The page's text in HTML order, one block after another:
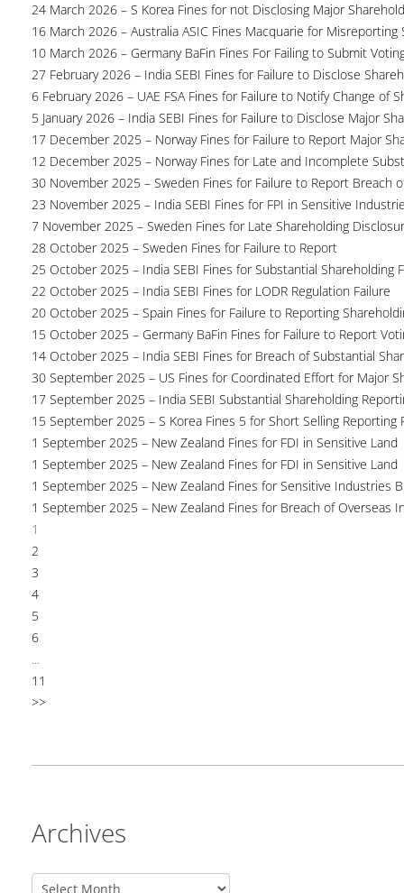
24 March 2026 – S Korea Fines for not Disclosing Major
16 March 2026 – Australia ASIC Fines Macquarie for Misreporting
10 March 2026 – Germany BaFin Fines For Failing to Submit
27 February 2026 – India SEBI Fines for Failure to Disclose
6 February 2026 – UAE FSA Fines for Failure to Notify Change of
5 January 2026 – India SEBI Fines for Failure to Disclose Major
17 December 2025 – Norway Fines for Failure to Report Major
12 December 2025 – Norway Fines for Late and Incomplete
30 November 2025 – Sweden Fines for Failure to Report Breach
23 November 2025 – India SEBI Fines for FPI in Sensitive
7 November 2025 – Sweden Fines for Late Shareholding
28 October 2025 – Sweden Fines for Failure to Report
25 October 2025 – India SEBI Fines for Substantial Shareholding
22 October 2025 – India SEBI Fines for LODR Regulation Failure
20 October 2025 – Spain Fines for Failure to Reporting
15 October 2025 – Germany BaFin Fines for Failure to Report
14 October 2025 – India SEBI Fines for Breach of Substantial
30 September 2025 – US Fines for Coordinated Effort for Major
17 September 2025 – India SEBI Substantial Shareholding
15 September 2025 – S Korea Fines 5 for Short Selling Reporting
1 September 2025 – New Zealand Fines for FDI in Sensitive Land
1 September 2025 – New Zealand Fines for FDI in Sensitive Land
1 September 2025 – New Zealand Fines for Sensitive Industries
1 September 2025 – New Zealand Fines for Breach of Overseas
1
2
3
4
5
6
...
11
>>
Archives